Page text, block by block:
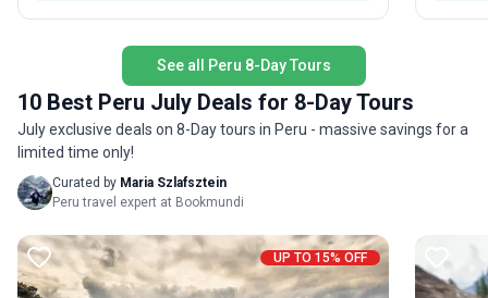
point? With more than 40 years of expertise,
proceeds from your journey support the Porter
Project, giving back to local communities, and a
zero-impact policy ensures you leave only
footprints. This is trekking with a purpose—where
breathtaking scenery meets meaningful travel.
and
of this
and
See all Peru 8-Day Tours
10 Best Peru July Deals for 8-Day Tours
July exclusive deals on 8-Day tours in Peru - massive savings for a
limited time only!
Curated by Maria Szlafsztein
Peru travel expert at Bookmundi
UP TO 15% OFF